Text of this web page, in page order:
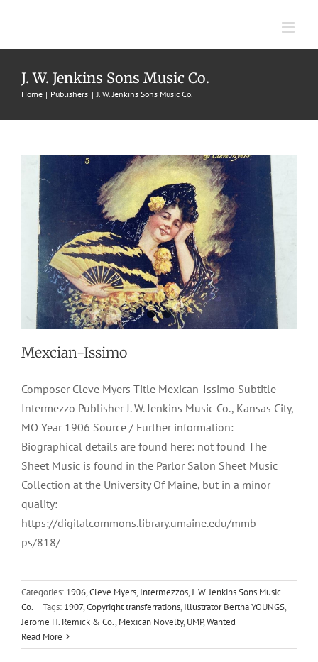
content
J. W. Jenkins Sons Music Co.
Home Publishers J. W. Jenkins Sons Music Co.
Mexcian-Issimo
1906 Cleve Myers Intermezzos J. W. Jenkins Sons Music Co.
Mexcian-Issimo
Composer Cleve Myers Title Mexican-Issimo Subtitle
Intermezzo Publisher J. W. Jenkins Music Co., Kansas City,
MO Year 1906 Source / Further information:
Biographical details are found here: not found The
Sheet Music is found in the Parlor Salon Sheet Music
Collection at the University Of Maine, but in a minor
quality:
https://digitalcommons.library.umaine.edu/mmb-
ps/818/
Categories: 1906,Cleve Myers, Intermezzos,J. W. Jenkins Sons Music
Co. | Tags: 1907,Copyright transferrations, Illustrator Bertha YOUNGS,
Jerome H. Remick & Co., Mexican Novelty, UMP,Wanted
Read More
Tints Of Nature
1907